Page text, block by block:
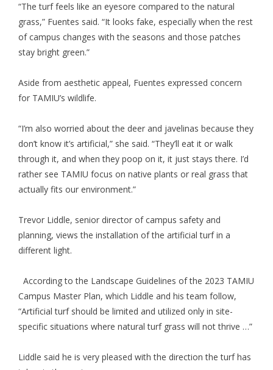
“The turf feels like an eyesore compared to the natural
grass,” Fuentes said. “It looks fake, especially when the rest
of campus changes with the seasons and those patches
stay bright green.”
Aside from aesthetic appeal, Fuentes expressed concern
for TAMIU’s wildlife.
“I’m also worried about the deer and javelinas because they
don’t know it’s artificial,” she said. “They’ll eat it or walk
through it, and when they poop on it, it just stays there. I’d
rather see TAMIU focus on native plants or real grass that
actually fits our environment.”
Trevor Liddle, senior director of campus safety and
planning, views the installation of the artificial turf in a
different light.
According to the Landscape Guidelines of the 2023 TAMIU
Campus Master Plan, which Liddle and his team follow,
“Artificial turf should be limited and utilized only in site-
specific situations where natural turf grass will not thrive …”
Liddle said he is very pleased with the direction the turf has